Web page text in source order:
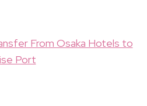
From Osaka Hotels to
Port